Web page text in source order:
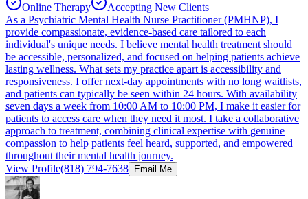
Online Therapy
Accepting New Clients
As a Psychiatric Mental Health Nurse Practitioner (PMHNP), I
provide compassionate, evidence-based care tailored to each
individual's unique needs. I believe mental health treatment should
be accessible, personalized, and focused on helping patients achieve
lasting wellness. What sets my practice apart is accessibility and
responsiveness. I offer next-day appointments with no long waitlists,
and patients can typically be seen within 24 hours. With availability
seven days a week from 10:00 AM to 10:00 PM, I make it easier for
patients to access care when they need it most. I take a collaborative
approach to treatment, combining clinical expertise with genuine
compassion to help patients feel heard, supported, and empowered
throughout their mental health journey.
View Profile(818) 794-7638 Email Me